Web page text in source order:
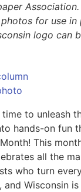
for use in
logo can
time to unleash
hands-on fun
This
all the
who turn
Wisconsin